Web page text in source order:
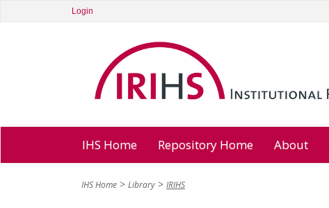
Login
IHS Home Repository Home About
IHS Home Library IRIHS